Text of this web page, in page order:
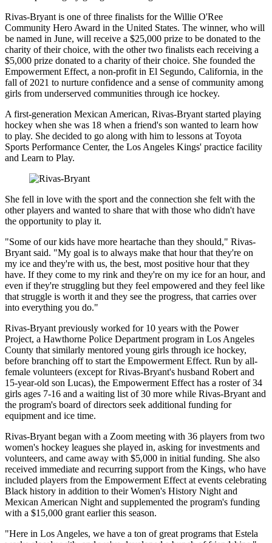
Rivas-Bryant is one of three finalists for the Willie O'Ree
Community Hero Award in the United States. The winner, who will
be named in June, will receive a $25,000 prize to be donated to the
charity of their choice, with the other two finalists each receiving a
$5,000 prize donated to a charity of their choice. She founded the
Empowerment Effect, a non-profit in El Segundo, California, in the
fall of 2021 to nurture confidence and a sense of community among
girls from underserved communities through ice hockey.
A first-generation Mexican American, Rivas-Bryant started playing
hockey when she was 18 when a friend's son wanted to learn how
to play. She decided to go along with him to lessons at Toyota
Sports Performance Center, the Los Angeles Kings' practice facility
and Learn to Play.
She fell in love with the sport and the connection she felt with the
other players and wanted to share that with those who didn't have
the opportunity to play it.
"Some of our kids have more heartache than they should," Rivas-
Bryant said. "My goal is to always make that hour that they're on
my ice and they're with us, the best, most positive hour that they
have. If they come to my rink and they're on my ice for an hour, and
even if they're struggling but they feel empowered and they feel like
that struggle is worth it and they see the progress, that carries over
into everything you do."
Rivas-Bryant previously worked for 10 years with the Power
Project, a Hawthorne Police Department program in Los Angeles
County that similarly mentored young girls through ice hockey,
before branching off to start the Empowerment Effect. Run by all-
female volunteers (except for Rivas-Bryant's husband Robert and
15-year-old son Lucas), the Empowerment Effect has a roster of 34
girls ages 7-16 and a waiting list of 30 more while Rivas-Bryant and
the program's board of directors seek additional funding for
equipment and ice time.
Rivas-Bryant began with a Zoom meeting with 36 players from two
women's hockey leagues she played in, asking for investments and
volunteers, and came away with $5,000 in initial funding. She also
received immediate and recurring support from the Kings, who have
included players from the Empowerment Effect at events celebrating
Black history in addition to their Women's History Night and
Mexican American Night and supplemented the program's funding
with a $15,000 grant earlier this season.
"Here in Los Angeles, we have a ton of great programs that Estela